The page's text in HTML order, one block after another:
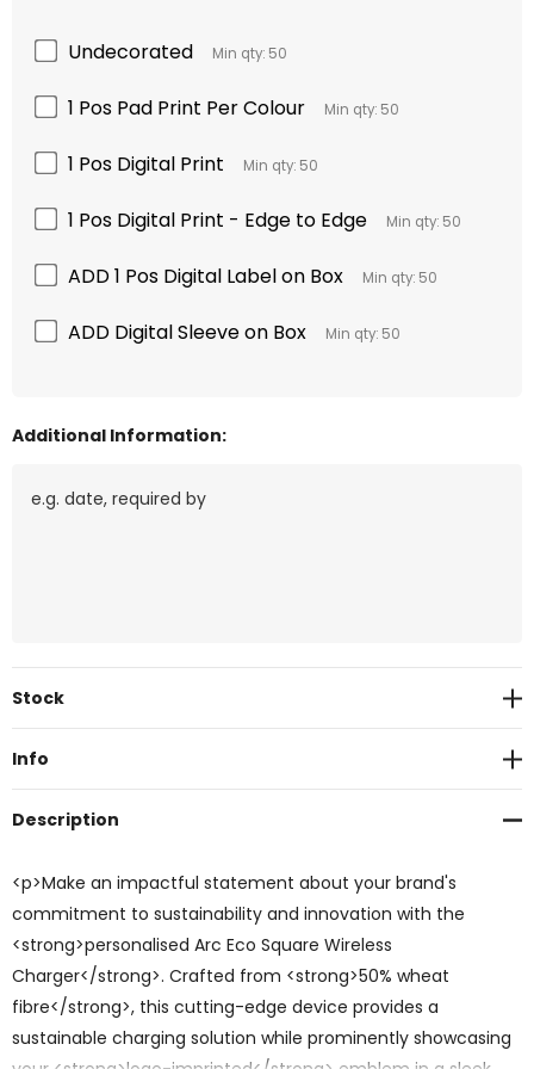
Undecorated Min qty: 50
1 Pos Pad Print Per Colour Min qty: 50
1 Pos Digital Print Min qty: 50
1 Pos Digital Print - Edge to Edge Min qty: 50
ADD 1 Pos Digital Label on Box Min qty: 50
ADD Digital Sleeve on Box Min qty: 50
Additional Information:
Current
Stock
Info
Description
<p>Make an impactful statement about your brand's
commitment to sustainability and innovation with the
<strong>personalised Arc Eco Square Wireless
Charger</strong>. Crafted from <strong>50% wheat
fibre</strong>, this cutting-edge device provides a
sustainable charging solution while prominently showcasing